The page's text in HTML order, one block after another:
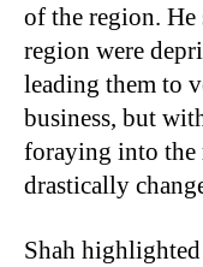
of the region.
region were
leading them to
business, but
foraying into the
drastically
Shah